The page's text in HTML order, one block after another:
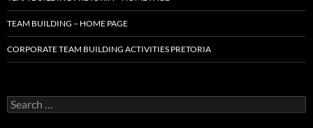
TEAM BUILDING – HOME PAGE
CORPORATE TEAM BUILDING ACTIVITIES PRETORIA
Search
for: